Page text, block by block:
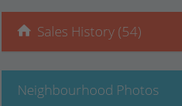
Sales History (54)
Neighbourhood Photos